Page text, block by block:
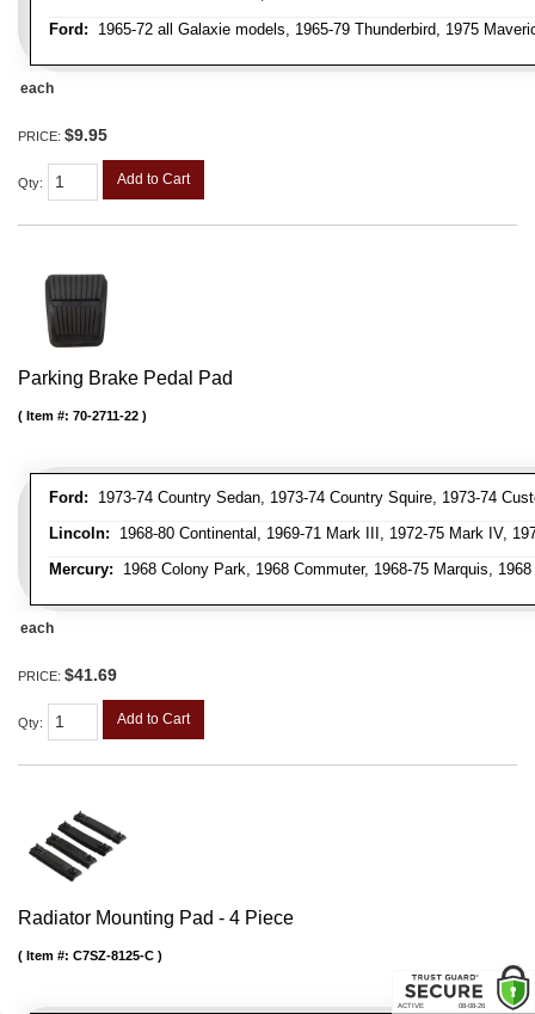
Ford: 1965-72 all Galaxie models, 1965-79 Thunderbird, 1975
each
PRICE: $9.95
Qty: Add to Cart
Parking Brake Pedal Pad
Ford: 1973-74 Country Sedan, 1973-74 Country Squire, 1973-74
Lincoln: 1968-80 Continental, 1969-71 Mark III, 1972-75 Mark IV,
Mercury: 1968 Colony Park, 1968 Commuter, 1968-75 Marquis,
Item #: 70-2711-22
each
PRICE: $41.69
Qty: Add to Cart
Radiator Mounting Pad - 4 Piece
Item #: C7SZ-8125-C